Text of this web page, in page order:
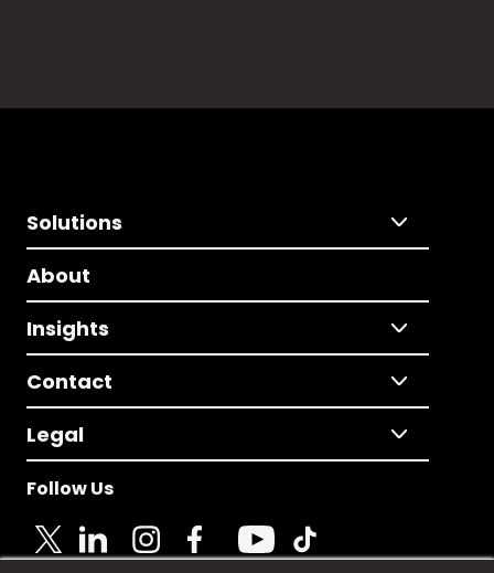
Solutions
About
Insights
Contact
Legal
Follow Us